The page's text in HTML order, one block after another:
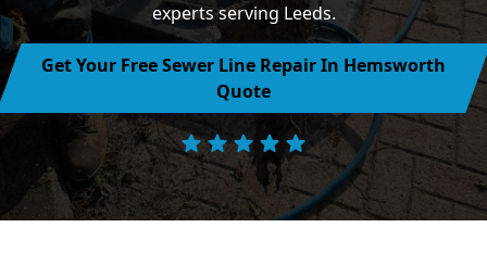
experts serving Leeds.
Get Your Free Sewer Line Repair In Hemsworth
Quote